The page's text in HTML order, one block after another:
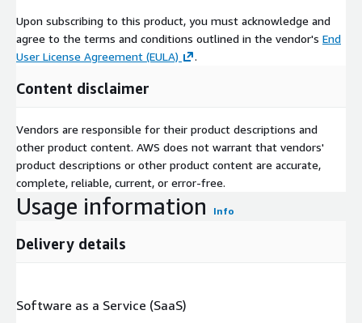
Upon subscribing to this product, you must acknowledge and
agree to the terms and conditions outlined in the vendor's End
User License Agreement (EULA)
.
Content disclaimer
Vendors are responsible for their product descriptions and
other product content. AWS does not warrant that vendors'
product descriptions or other product content are accurate,
complete, reliable, current, or error-free.
Usage information Info
Delivery details
Software as a Service (SaaS)